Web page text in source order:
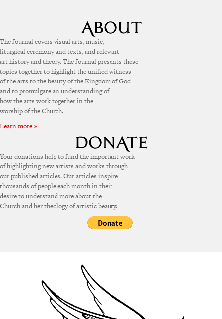
The Journal covers visual arts, music,
liturgical ceremony and texts, and relevant
art history and theory. The Journal presents these
topics together to highlight the unified witness
of the arts to the beauty of the Kingdom of God
and to promulgate an understanding of
how the arts work together in the
worship of the Church.
Learn more »
Your donations help to fund the important work
of highlighting new artists and works through
our published articles. Our articles inspire
thousands of people each month in their
desire to understand more about the
Church and her theology of artistic beauty.